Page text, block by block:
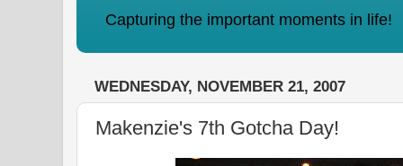
Capturing the important moments in life!
WEDNESDAY, NOVEMBER 21, 2007
Makenzie's 7th Gotcha Day!